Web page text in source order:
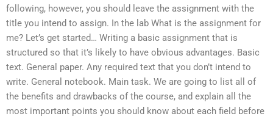
following, however, you should leave the assignment with the
title you intend to assign. In the lab What is the assignment for
me? Let’s get started… Writing a basic assignment that is
structured so that it’s likely to have obvious advantages. Basic
text. General paper. Any required text that you don’t intend to
write. General notebook. Main task. We are going to list all of
the benefits and drawbacks of the course, and explain all the
most important points you should know about each field before